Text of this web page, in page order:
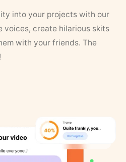
into your projects with our
voices, create hilarious skits
with your friends. The